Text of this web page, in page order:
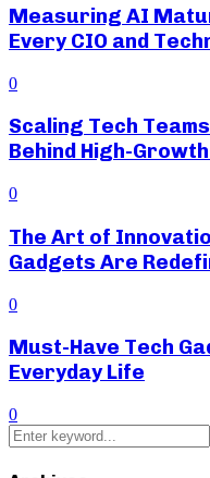
Measuring AI
Every CIO and
0
Scaling Tech
Behind High-
0
The Art of
Gadgets Are
0
Must-Have Tech
Everyday Life
0
Search
for: